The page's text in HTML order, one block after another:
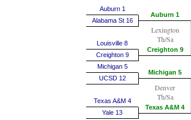
Auburn 1
Alabama St 16
Louisville 8
Creighton 9
Michigan 5
UCSD 12
Texas A&M 4
Yale 13
Auburn 1
Lexington
Th/Sa
Creighton 9
Michigan 5
Denver
Th/Sa
Texas A&M 4